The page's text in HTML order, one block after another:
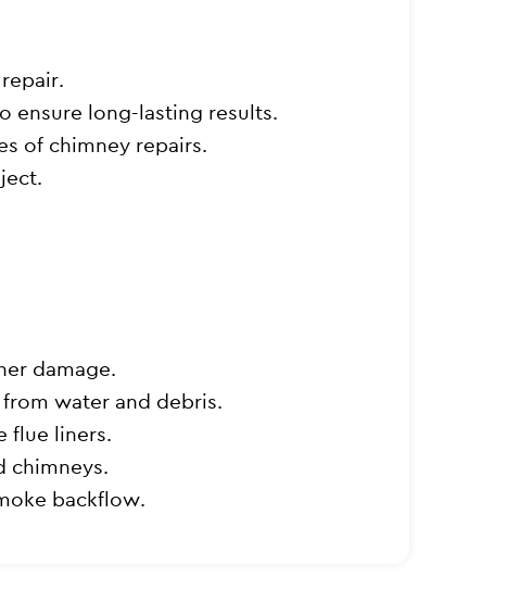
ensure long-lasting results.
of chimney repairs.
damage.
water and debris.
flue liners.
chimneys.
backflow.